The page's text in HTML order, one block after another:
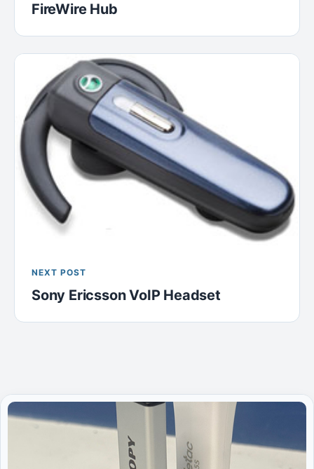
FireWire Hub
NEXT POST
Sony Ericsson VoIP Headset